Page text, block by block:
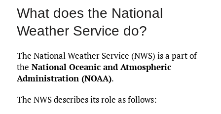
What does the National
Weather Service do?
The National Weather Service (NWS) is a part of
the National Oceanic and Atmospheric
Administration (NOAA).
The NWS describes its role as follows: